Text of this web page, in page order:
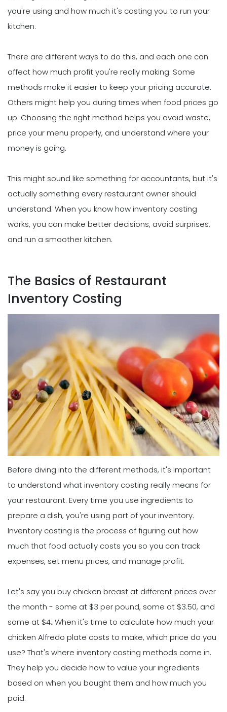
you're using and how much it's costing you to run your
kitchen.
There are different ways to do this, and each one can
affect how much profit you're really making. Some
methods make it easier to keep your pricing accurate.
Others might help you during times when food prices go
up. Choosing the right method helps you avoid waste,
price your menu properly, and understand where your
money is going.
This might sound like something for accountants, but it's
actually something every restaurant owner should
understand. When you know how inventory costing
works, you can make better decisions, avoid surprises,
and run a smoother kitchen.
The Basics of Restaurant
Inventory Costing
Before diving into the different methods, it's important
to understand what inventory costing really means for
your restaurant. Every time you use ingredients to
prepare a dish, you're using part of your inventory.
Inventory costing is the process of figuring out how
much that food actually costs you so you can track
expenses, set menu prices, and manage profit.
Let's say you buy chicken breast at different prices over
the month - some at $3 per pound, some at $3.50, and
some at $4.When it's time to calculate how much your
chicken Alfredo plate costs to make, which price do you
use? That's where inventory costing methods come in.
They help you decide how to value your ingredients
based on when you bought them and how much you
paid.